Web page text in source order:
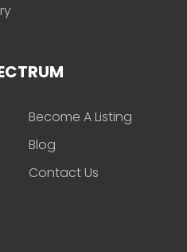
Become A Listing
Blog
Contact Us